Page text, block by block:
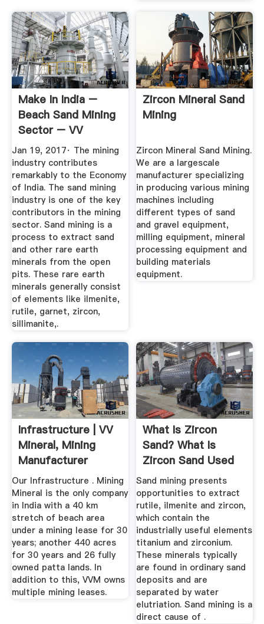
Make In India –
Beach Sand Mining
Sector – VV
Mineral Blog
Jan 19, 2017· The mining
industry contributes
remarkably to the Economy
of India. The sand mining
industry is one of the key
contributors in the mining
sector. Sand mining is a
process to extract sand
and other rare earth
minerals from the open
pits. These rare earth
minerals generally consist
of elements like ilmenite,
rutile, garnet, zircon,
sillimanite,.
Zircon Mineral Sand
Mining
Zircon Mineral Sand Mining.
We are a largescale
manufacturer specializing
in producing various mining
machines including
different types of sand
and gravel equipment,
milling equipment, mineral
processing equipment and
building materials
equipment.
Infrastructure | VV
Mineral, Mining
Manufacturer
Our Infrastructure . Mining
Mineral is the only company
in India with a 40 km
stretch of beach area
under a mining lease for 30
years; another 440 acres
for 30 years and 26 fully
owned patta lands. In
addition to this, VVM owns
multiple mining leases.
What Is Zircon
Sand? What Is
Zircon Sand Used
For ...
Sand mining presents
opportunities to extract
rutile, ilmenite and zircon,
which contain the
industrially useful elements
titanium and zirconium.
These minerals typically
are found in ordinary sand
deposits and are
separated by water
elutriation. Sand mining is a
direct cause of .